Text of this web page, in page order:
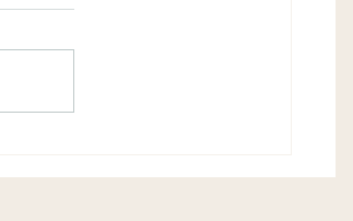
Compensation